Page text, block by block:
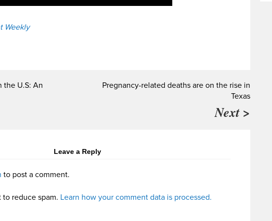
Weekly
the U.S: An
Pregnancy-related deaths are on the rise in
Texas
Next >
Leave a Reply
to post a comment.
reduce spam. Learn how your comment data is processed.